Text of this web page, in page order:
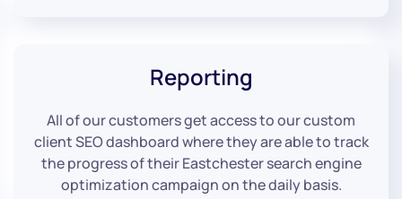
Reporting
All of our customers get access to our custom
client SEO dashboard where they are able to track
the progress of their Eastchester search engine
optimization campaign on the daily basis.